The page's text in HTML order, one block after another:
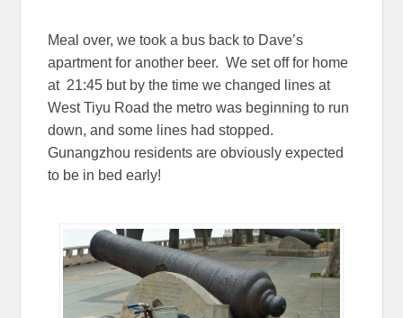
Meal over, we took a bus back to Dave’s
apartment for another beer. We set off for home
at 21:45 but by the time we changed lines at
West Tiyu Road the metro was beginning to run
down, and some lines had stopped.
Gunangzhou residents are obviously expected
to be in bed early!